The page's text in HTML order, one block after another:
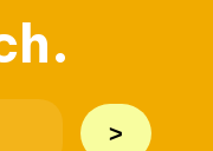
>